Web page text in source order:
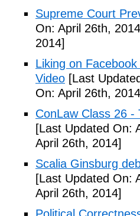
Supreme Court
On: April 26th,
2014]
Liking on
Video [Last
On: April 26th,
ConLaw Class 26
[Last Updated On:
April 26th, 2014]
Scalia Ginsburg
[Last Updated On:
April 26th, 2014]